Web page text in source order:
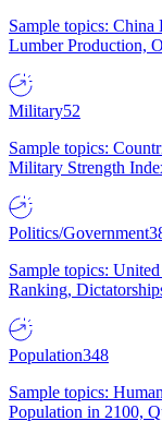
Sample topics:
Lumber Production,
Military52
Sample topics:
Military Strength
Politics/Government
Sample topics:
Ranking,
Population348
Sample topics:
Population in 2100,